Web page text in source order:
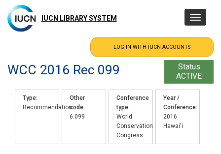
main
content
IUCN LIBRARY SYSTEM
Toggle
WCC 2016 Rec 099
Status
ACTIVE
Type
Recommendation
Other
code
6.099
Conference
type
World
Conservation
Congress
Year /
Conference
2016
Hawai'i